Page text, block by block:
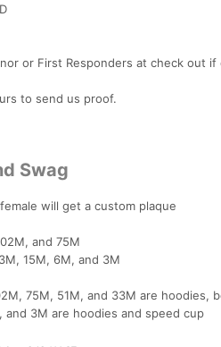
or First Responders at check out
to send us proof.
Swag
will get a custom plaque
and 75M
15M, 6M, and 3M
75M, 51M, and 33M are hoodies,
and 3M are hoodies and speed cup